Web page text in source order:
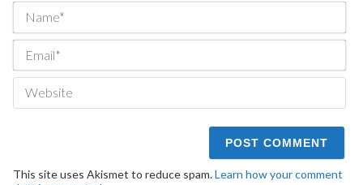
This site uses Akismet to reduce spam.Learn how your comment